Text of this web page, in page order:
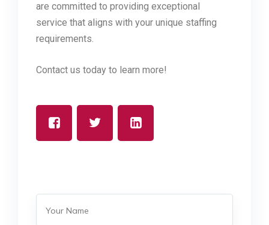
are committed to providing exceptional
service that aligns with your unique staffing
requirements.
Contact us today to learn more!